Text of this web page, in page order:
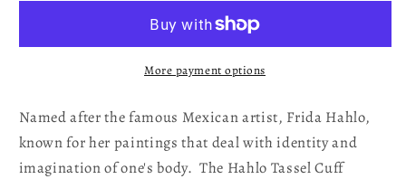
Earrings
Plated
Earrings
More payment options
Named after the famous Mexican artist, Frida Hahlo,
known for her paintings that deal with identity and
imagination of one's body. The Hahlo Tassel Cuff